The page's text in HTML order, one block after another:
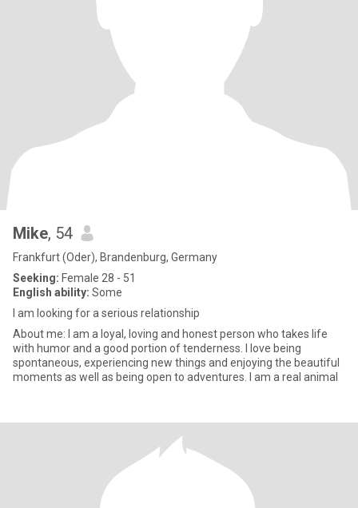
Mike, 54
Frankfurt (Oder), Brandenburg, Germany
Seeking: Female 28 - 51
English ability: Some
I am looking for a serious relationship
About me: I am a loyal, loving and honest person who takes life
with humor and a good portion of tenderness. I love being
spontaneous, experiencing new things and enjoying the beautiful
moments as well as being open to adventures. I am a real animal